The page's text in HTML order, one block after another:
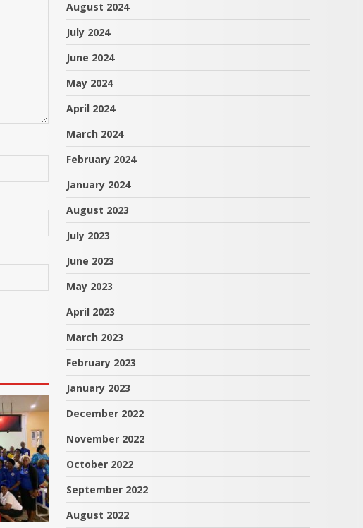
August 2024
July 2024
June 2024
May 2024
April 2024
March 2024
February 2024
January 2024
August 2023
July 2023
June 2023
May 2023
April 2023
March 2023
February 2023
January 2023
December 2022
November 2022
October 2022
September 2022
August 2022